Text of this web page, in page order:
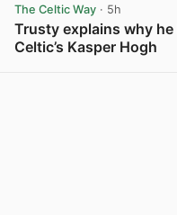
The Celtic Way · 5h
Trusty explains why
Celtic’s Kasper Hogh